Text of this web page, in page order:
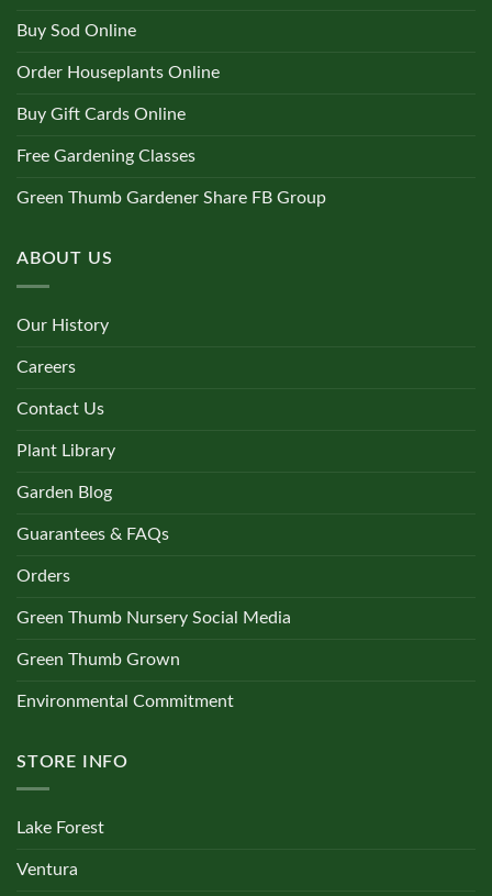
Buy Sod Online
Order Houseplants Online
Buy Gift Cards Online
Free Gardening Classes
Green Thumb Gardener Share FB Group
ABOUT US
Our History
Careers
Contact Us
Plant Library
Garden Blog
Guarantees & FAQs
Orders
Green Thumb Nursery Social Media
Green Thumb Grown
Environmental Commitment
STORE INFO
Lake Forest
Ventura